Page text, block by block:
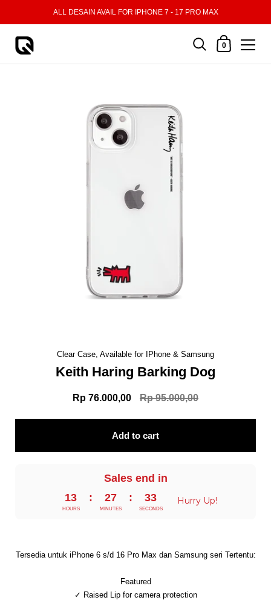
ALL DESAIN AVAIL FOR IPHONE 7 - 17 PRO MAX
Shopping Cart
0
Clear Case, Available for IPhone & Samsung
Keith Haring Barking Dog
Rp 76.000,00 Rp 95.000,00
Add to cart
Hurry Up!
13
HOURS
: 27
MINUTES
: 32
SECONDS
Sales end in
Tersedia untuk iPhone 6 s/d 16 Pro Max dan Samsung seri Tertentu:
Featured
✓ Raised Lip for camera protection